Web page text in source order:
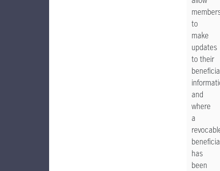
to
make
updates
to their
and
where
a
has
been